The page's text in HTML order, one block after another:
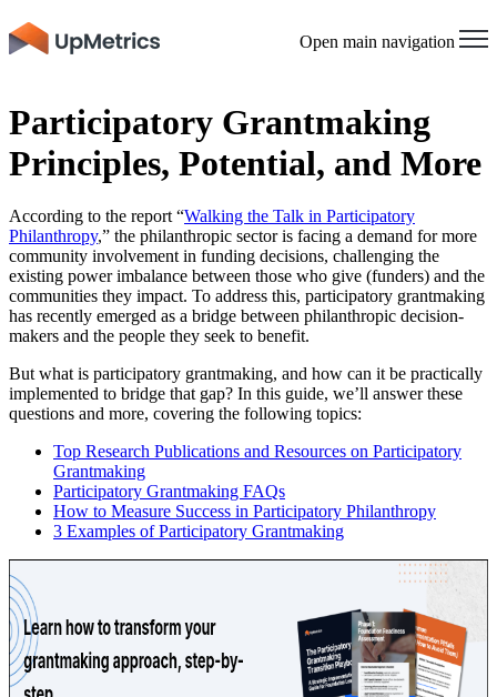
Open main navigation
Participatory Grantmaking
Principles, Potential, and More
According to the report “Walking the Talk in Participatory
Philanthropy,” the philanthropic sector is facing a demand for more
community involvement in funding decisions, challenging the
existing power imbalance between those who give (funders) and the
communities they impact. To address this, participatory grantmaking
has recently emerged as a bridge between philanthropic decision-
makers and the people they seek to benefit.
But what is participatory grantmaking, and how can it be practically
implemented to bridge that gap? In this guide, we’ll answer these
questions and more, covering the following topics:
Top Research Publications and Resources on Participatory
Grantmaking
Participatory Grantmaking FAQs
How to Measure Success in Participatory Philanthropy
3 Examples of Participatory Grantmaking